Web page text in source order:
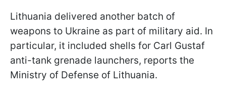
Lithuania delivered another batch of
weapons to Ukraine as part of military aid. In
particular, it included shells for Carl Gustaf
anti-tank grenade launchers, reports the
Ministry of Defense of Lithuania.